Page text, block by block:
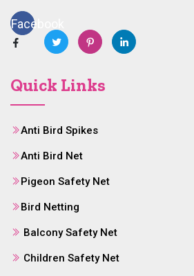
Facebook
Quick Links
Anti Bird Spikes
Anti Bird Net
Pigeon Safety Net
Bird Netting
Balcony Safety Net
Children Safety Net